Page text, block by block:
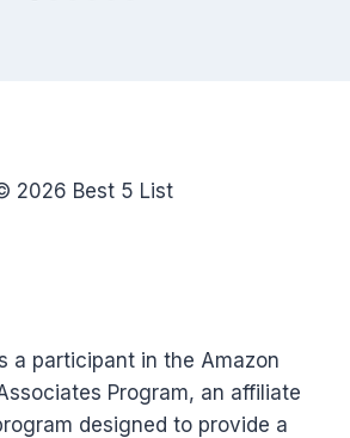
2026 Best 5 List
a participant in the Amazon
Program, an affiliate
designed to provide a